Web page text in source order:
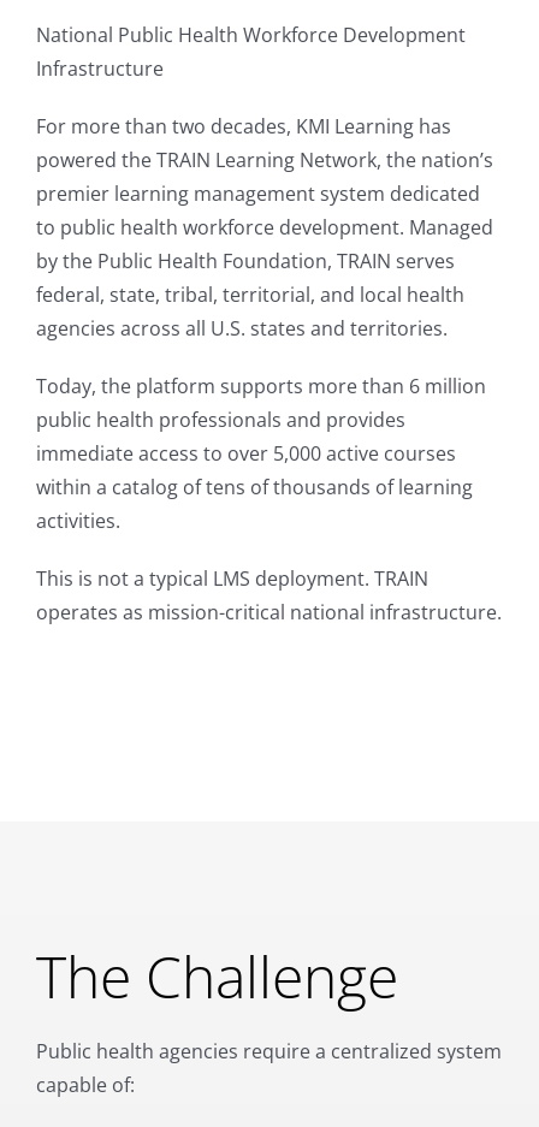
National Public Health Workforce Development
Infrastructure
For more than two decades, KMI Learning has
powered the TRAIN Learning Network, the nation’s
premier learning management system dedicated
to public health workforce development. Managed
by the Public Health Foundation, TRAIN serves
federal, state, tribal, territorial, and local health
agencies across all U.S. states and territories.
Today, the platform supports more than 6 million
public health professionals and provides
immediate access to over 5,000 active courses
within a catalog of tens of thousands of learning
activities.
This is not a typical LMS deployment. TRAIN
operates as mission-critical national infrastructure.
The Challenge
Public health agencies require a centralized system
capable of: